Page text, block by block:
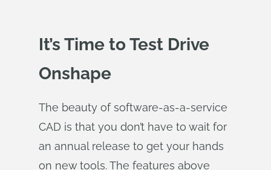
It’s Time to Test Drive
Onshape
The beauty of software-as-a-service
CAD is that you don’t have to wait for
an annual release to get your hands
on new tools. The features above